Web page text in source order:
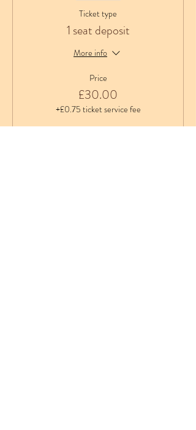
Ticket type
1 seat deposit
More info
Price
£30.00
+£0.75 ticket service fee